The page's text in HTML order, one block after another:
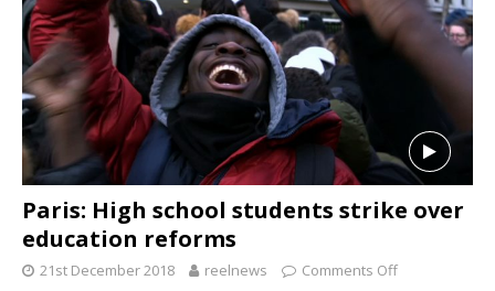
Paris: High school students strike over
education reforms
21st December 2018 reelnews Comments Off